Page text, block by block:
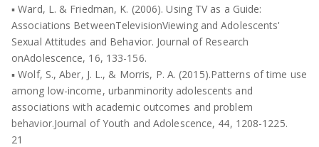
▪ Ward, L. & Friedman, K. (2006). Using TV as a Guide:
Associations BetweenTelevisionViewing and Adolescents'
Sexual Attitudes and Behavior. Journal of Research
onAdolescence, 16, 133-156.
▪ Wolf, S., Aber, J. L., & Morris, P. A. (2015).Patterns of time use
among low-income, urbanminority adolescents and
associations with academic outcomes and problem
behavior.Journal of Youth and Adolescence, 44, 1208-1225.
21